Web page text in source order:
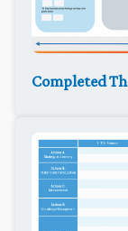
Completed